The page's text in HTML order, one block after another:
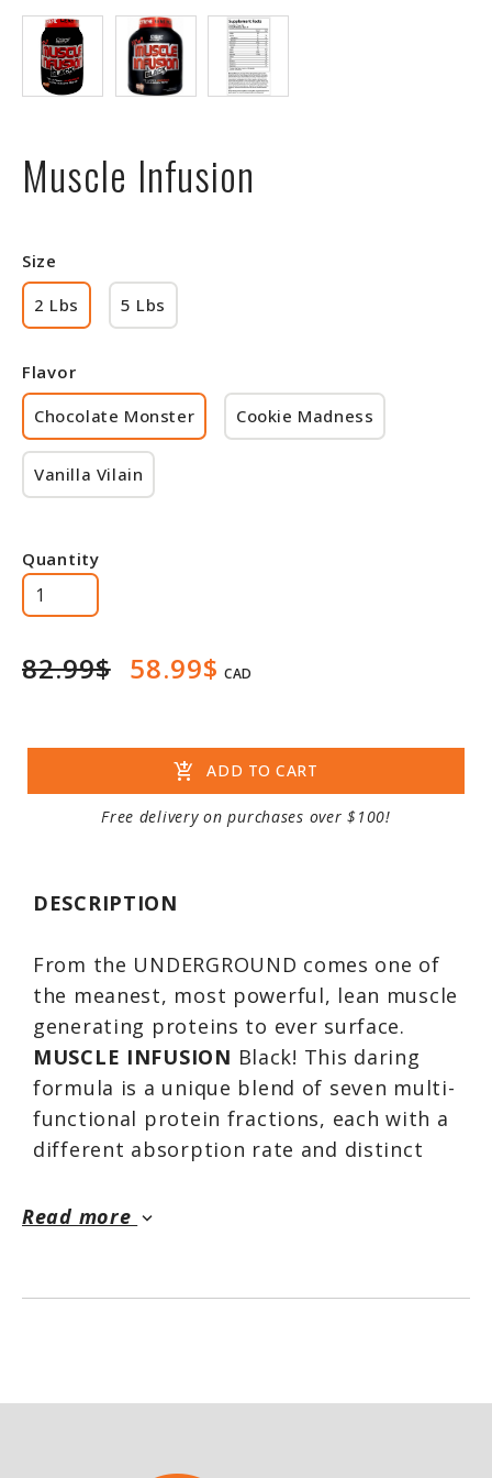
Muscle Infusion
Size
2 Lbs
5 Lbs
Flavor
Chocolate Monster
Cookie Madness
Vanilla Vilain
Quantity
82.99$ 58.99$ CAD
add_shopping_cart ADD TO CART
Free delivery on purchases over $100!
DESCRIPTION
From the UNDERGROUND comes one of
the meanest, most powerful, lean muscle
generating proteins to ever surface.
MUSCLE INFUSION Black! This daring
formula is a unique blend of seven multi-
functional protein fractions, each with a
different absorption rate and distinct
This powerful protein blend is fast
muscle feeding activities. Upon
Read more keyboard_arrow_down